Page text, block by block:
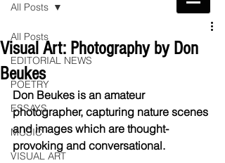
All Posts
EDITORIAL NEWS
POETRY
ESSAYS
MUSIC
VISUAL ART
All Posts
Visual Art: Photography by Don
Beukes
Don Beukes is an amateur
photographer, capturing nature scenes
and images which are thought-
provoking and conversational.